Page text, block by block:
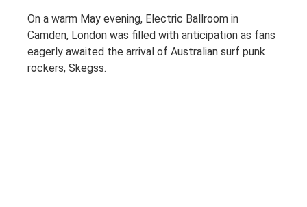
On a warm May evening, Electric Ballroom in
Camden, London was filled with anticipation as fans
eagerly awaited the arrival of Australian surf punk
rockers, Skegss.